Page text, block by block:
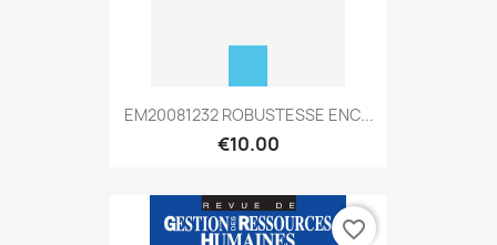
EM20081232 ROBUSTESSE ENC...
€10.00
favorite_border